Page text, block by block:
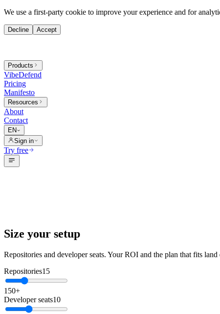
We use a first-party cookie to improve your experience and for
Decline Accept
Products
VibeDefend
Pricing
Manifesto
Resources
About
Contact
EN
Sign in
Try free
Size your setup
Repositories and developer seats. Your ROI and the plan that fits land
Repositories15
1 50+
Developer seats10